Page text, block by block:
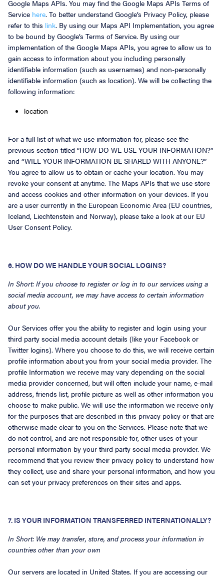
Google Maps APIs. You may find the Google Maps APIs Terms of
Service here. To better understand Google’s Privacy Policy, please
refer to this link. By using our Maps API Implementation, you agree
to be bound by Google’s Terms of Service. By using our
implementation of the Google Maps APIs, you agree to allow us to
gain access to information about you including personally
identifiable information (such as usernames) and non-personally
identifiable information (such as location). We will be collecting the
following information:
location
For a full list of what we use information for, please see the
previous section titled “HOW DO WE USE YOUR INFORMATION?”
and “WILL YOUR INFORMATION BE SHARED WITH ANYONE?”
You agree to allow us to obtain or cache your location. You may
revoke your consent at anytime. The Maps APIs that we use store
and access cookies and other information on your devices. If you
are a user currently in the European Economic Area (EU countries,
Iceland, Liechtenstein and Norway), please take a look at our EU
User Consent Policy.
6. HOW DO WE HANDLE YOUR SOCIAL LOGINS?
In Short: If you choose to register or log in to our services using a
social media account, we may have access to certain information
about you.
Our Services offer you the ability to register and login using your
third party social media account details (like your Facebook or
Twitter logins). Where you choose to do this, we will receive certain
profile information about you from your social media provider. The
profile Information we receive may vary depending on the social
media provider concerned, but will often include your name, e-mail
address, friends list, profile picture as well as other information you
choose to make public. We will use the information we receive only
for the purposes that are described in this privacy policy or that are
otherwise made clear to you on the Services. Please note that we
do not control, and are not responsible for, other uses of your
personal information by your third party social media provider. We
recommend that you review their privacy policy to understand how
they collect, use and share your personal information, and how you
can set your privacy preferences on their sites and apps.
7. IS YOUR INFORMATION TRANSFERRED INTERNATIONALLY?
In Short: We may transfer, store, and process your information in
countries other than your own
Our servers are located in United States. If you are accessing our